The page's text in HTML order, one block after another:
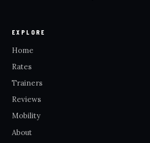
EXPLORE
Home
Rates
Trainers
Reviews
Mobility
About